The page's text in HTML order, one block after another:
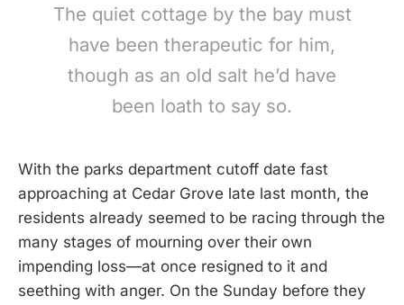
The quiet cottage by the bay must
have been therapeutic for him,
though as an old salt he’d have
been loath to say so.
With the parks department cutoff date fast
approaching at Cedar Grove late last month, the
residents already seemed to be racing through the
many stages of mourning over their own
impending loss—at once resigned to it and
seething with anger. On the Sunday before they